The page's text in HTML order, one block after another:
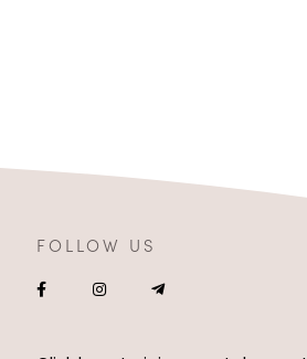
FOLLOW US